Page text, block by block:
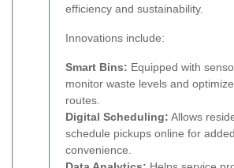
efficiency and sustainability.
Innovations include:
Smart Bins: Equipped with
monitor waste levels and
routes.
Digital Scheduling: Allows
schedule pickups online for added
convenience.